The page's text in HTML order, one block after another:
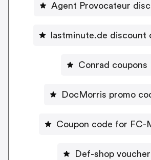
Agent Provocateur
lastminute.de discount
Conrad coupons
DocMorris promo
Coupon code for FC-
Def-shop voucher